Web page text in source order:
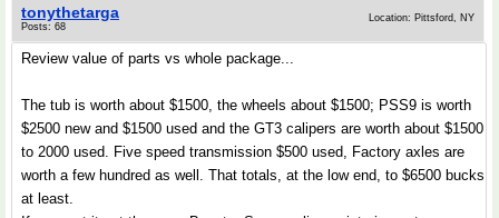
tonythetarga
Posts: 68
Location: Pittsford, NY
Review value of parts vs whole package...
The tub is worth about $1500, the wheels about $1500; PSS9 is worth
$2500 new and $1500 used and the GT3 calipers are worth about $1500
to 2000 used. Five speed transmission $500 used, Factory axles are
worth a few hundred as well. That totals, at the low end, to $6500 bucks
at least.